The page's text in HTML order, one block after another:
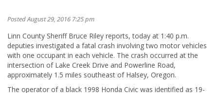
Posted August 29, 2016 7:25 pm
Linn County Sheriff Bruce Riley reports, today at 1:40 p.m.
deputies investigated a fatal crash involving two motor vehicles
with one occupant in each vehicle. The crash occurred at the
intersection of Lake Creek Drive and Powerline Road,
approximately 1.5 miles southeast of Halsey, Oregon.
The operator of a black 1998 Honda Civic was identified as 19-